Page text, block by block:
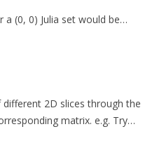
(0, 0) Julia set would be…
2D slices through the
matrix. e.g. Try…